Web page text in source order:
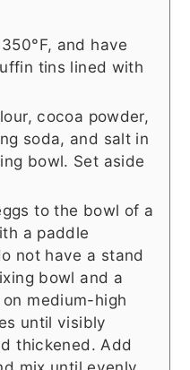
and have
tins lined with
cocoa powder,
soda, and salt in
bowl. Set aside
to the bowl of a
a paddle
not have a stand
bowl and a
medium-high
until visibly
thickened. Add